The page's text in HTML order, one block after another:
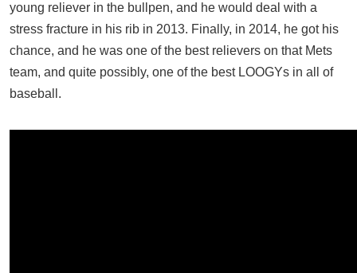
young reliever in the bullpen, and he would deal with a
stress fracture in his rib in 2013. Finally, in 2014, he got his
chance, and he was one of the best relievers on that Mets
team, and quite possibly, one of the best LOOGYs in all of
baseball.